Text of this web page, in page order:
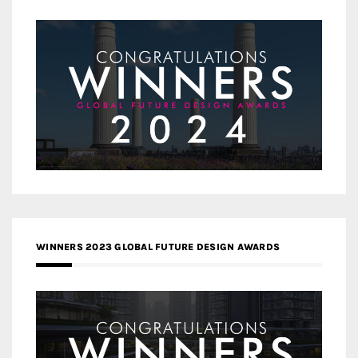
WINNERS 2023 GLOBAL FUTURE DESIGN AWARDS